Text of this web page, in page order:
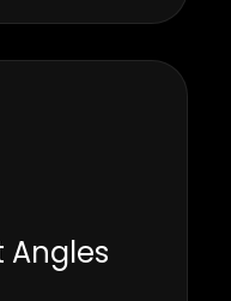
Angles